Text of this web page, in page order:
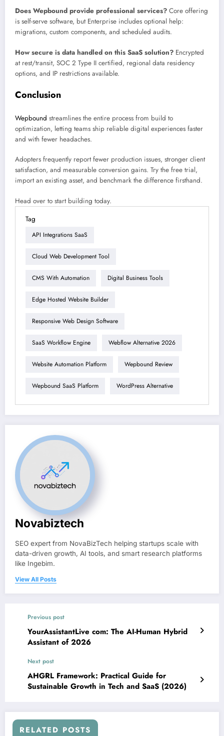
Does Wepbound provide professional services? Core offering
is self-serve software, but Enterprise includes optional help:
migrations, custom components, and scheduled audits.
How secure is data handled on this SaaS solution? Encrypted
at rest/transit, SOC 2 Type II certified, regional data residency
options, and IP restrictions available.
Conclusion
Wepbound streamlines the entire process from build to
optimization, letting teams ship reliable digital experiences faster
and with fewer headaches.
Adopters frequently report fewer production issues, stronger client
satisfaction, and measurable conversion gains. Try the free trial,
import an existing asset, and benchmark the difference firsthand.
Head over to start building today.
Tag
API Integrations SaaS
Cloud Web Development Tool
CMS With Automation Digital Business Tools
Edge Hosted Website Builder
Responsive Web Design Software
SaaS Workflow Engine Webflow Alternative 2026
Website Automation Platform Wepbound Review
Wepbound SaaS Platform WordPress Alternative
Novabiztech
SEO expert from NovaBizTech helping startups scale with
data-driven growth, AI tools, and smart research platforms
like Ingebim.
View All Posts
Previous post
YourAssistantLive com: The AI-Human Hybrid
Assistant of 2026
Next post
AHGRL Framework: Practical Guide for
Sustainable Growth in Tech and SaaS (2026)
RELATED POSTS